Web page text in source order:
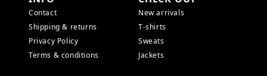
Contact
Shipping & returns
Privacy Policy
Terms & conditions
New arrivals
T-shirts
Sweats
Jackets